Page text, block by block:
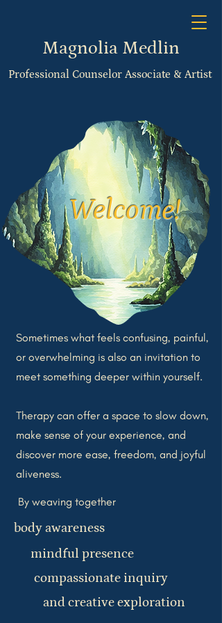
Magnolia Medlin
Professional Counselor Associate & Artist
Welcome!
Sometimes what feels confusing, painful,
or overwhelming is also an invitation to
meet something deeper within yourself.
Therapy can offer a space to slow down,
make sense of your experience, and
discover more ease, freedom, and joyful
aliveness.
By weaving together
body awareness
mindful presence
compassionate inquiry
and creative exploration